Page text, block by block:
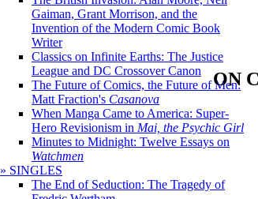
Gaiman, Grant Morrison, and the
Invention of the Modern Comic Book
Writer
Classics on Infinite Earths: The Justice
League and DC Crossover Canon
The Future of Comics, the Future of Men:
Matt Fraction's Casanova
When Manga Came to America: Super-
Hero Revisionism in Mai, the Psychic Girl
Minutes to Midnight: Twelve Essays on
Watchmen
» SINGLES
The End of Seduction: The Tragedy of
ON